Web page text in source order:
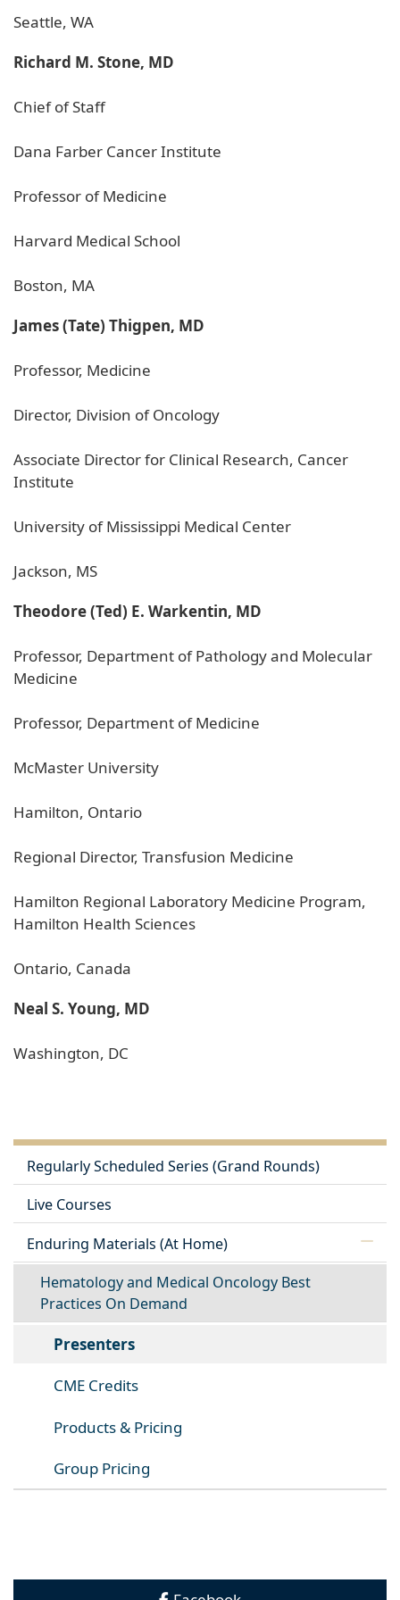
Seattle, WA
Richard M. Stone, MD
Chief of Staff
Dana Farber Cancer Institute
Professor of Medicine
Harvard Medical School
Boston, MA
James (Tate) Thigpen, MD
Professor, Medicine
Director, Division of Oncology
Associate Director for Clinical Research, Cancer
Institute
University of Mississippi Medical Center
Jackson, MS
Theodore (Ted) E. Warkentin, MD
Professor, Department of Pathology and Molecular
Medicine
Professor, Department of Medicine
McMaster University
Hamilton, Ontario
Regional Director, Transfusion Medicine
Hamilton Regional Laboratory Medicine Program,
Hamilton Health Sciences
Ontario, Canada
Neal S. Young, MD
Washington, DC
Regularly Scheduled Series (Grand Rounds)
Live Courses
Enduring Materials (At Home)
Hematology and Medical Oncology Best
Practices On Demand
Presenters
CME Credits
Products & Pricing
Group Pricing